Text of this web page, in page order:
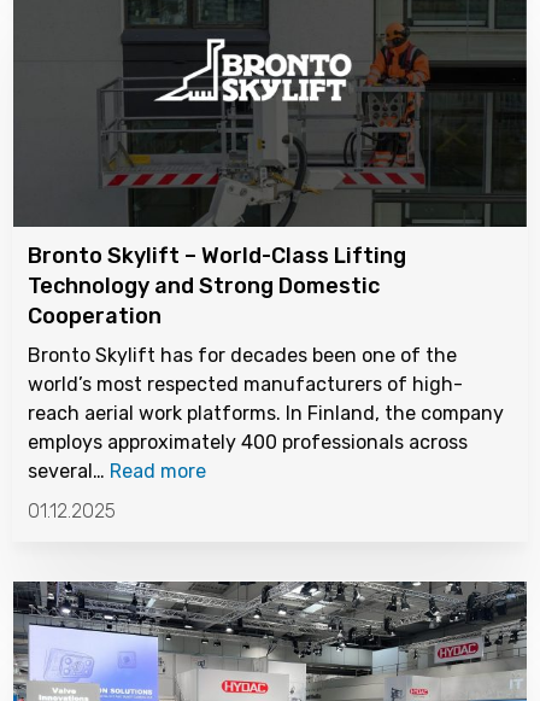
Bronto Skylift – World-Class Lifting
Technology and Strong Domestic
Cooperation
Bronto Skylift has for decades been one of the
world’s most respected manufacturers of high-
reach aerial work platforms. In Finland, the company
employs approximately 400 professionals across
several… Read more
01.12.2025